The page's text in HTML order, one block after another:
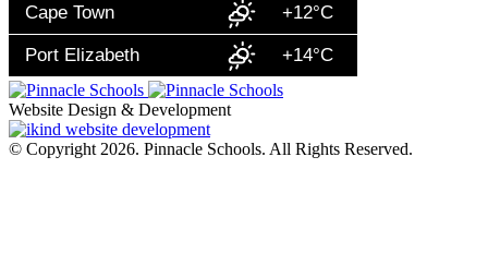
Cape Town +12°C
Port Elizabeth +14°C
Website Design & Development
© Copyright 2026. Pinnacle Schools. All Rights Reserved.